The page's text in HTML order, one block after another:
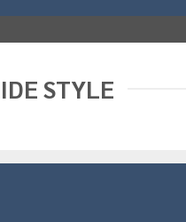
STYLE